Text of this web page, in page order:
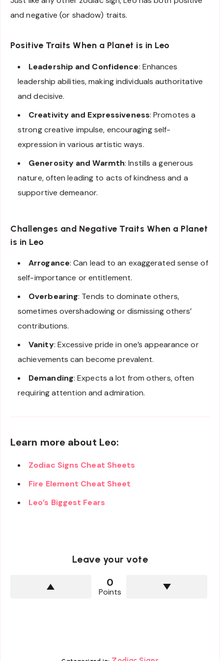
and negative (or shadow) traits.
Positive Traits When a Planet is in Leo
Leadership and Confidence: Enhances
leadership abilities, making individuals authoritative
and decisive.
Creativity and Expressiveness: Promotes a
strong creative impulse, encouraging self-
expression in various artistic ways.
Generosity and Warmth: Instills a generous
nature, often leading to acts of kindness and a
supportive demeanor.
Challenges and Negative Traits When a Planet
is in Leo
Arrogance: Can lead to an exaggerated sense of
self-importance or entitlement.
Overbearing: Tends to dominate others,
sometimes overshadowing or dismissing others’
contributions.
Vanity: Excessive pride in one’s appearance or
achievements can become prevalent.
Demanding: Expects a lot from others, often
requiring attention and admiration.
Learn more about Leo:
Zodiac Signs Cheat Sheets
Fire Element Cheat Sheet
Leo’s Biggest Fears
Leave your vote
0
Points